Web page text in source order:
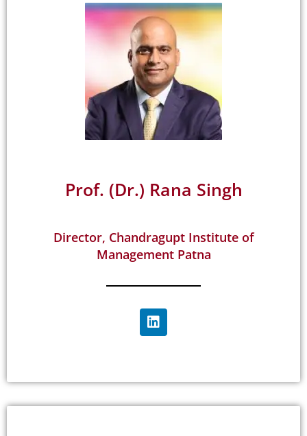
Prof. (Dr.) Rana Singh
Director, Chandragupt Institute of
Management Patna